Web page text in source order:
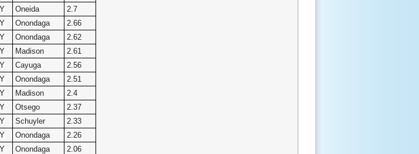
Oneida
2.7
Onondaga
2.66
Onondaga
2.62
Madison
2.61
Cayuga
2.56
Onondaga
2.51
Madison
2.4
Otsego
2.37
Schuyler
2.33
Onondaga
2.26
Onondaga
2.06